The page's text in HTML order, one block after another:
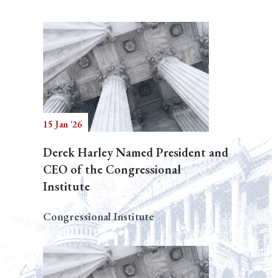
15 Jan '26
Derek Harley Named President and
CEO of the Congressional
Institute
Congressional Institute